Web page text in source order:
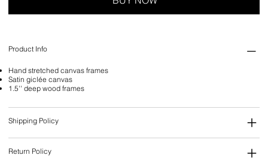
Product Info
Hand stretched canvas frames
Satin giclée canvas
1.5'' deep wood frames
Shipping Policy
Return Policy